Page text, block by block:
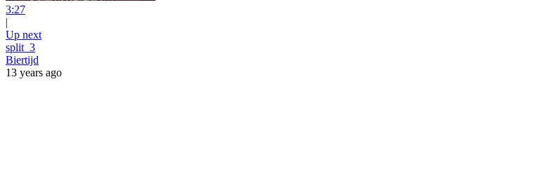
3:27
|
Up next
split_3
Biertijd
13 years ago